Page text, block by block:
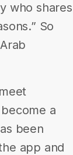
who shares
So
a
been
app and